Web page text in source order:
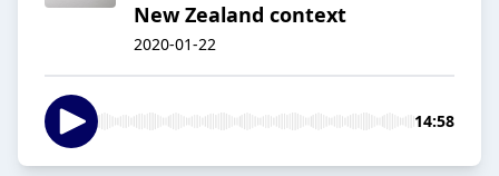
New Zealand context
2020-01-22
14:58